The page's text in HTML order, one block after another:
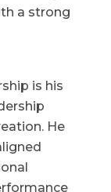
a strong
is his
He